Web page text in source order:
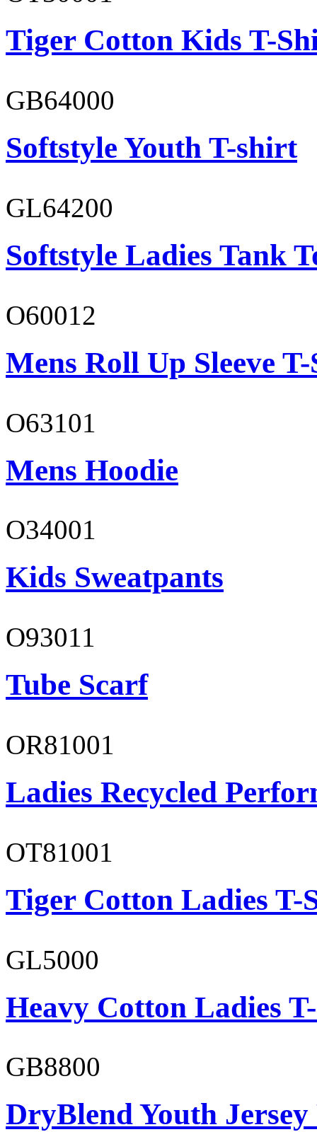
Tiger Cotton Kids T-
GB64000
Softstyle Youth T-shirt
GL64200
Softstyle Ladies Tank
O60012
Mens Roll Up Sleeve
O63101
Mens Hoodie
O34001
Kids Sweatpants
O93011
Tube Scarf
OR81001
Ladies Recycled
OT81001
Tiger Cotton Ladies T-
GL5000
Heavy Cotton Ladies
GB8800
DryBlend Youth Jersey